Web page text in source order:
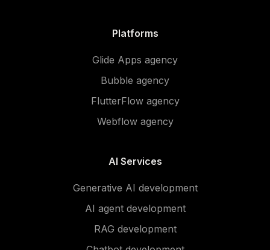
Platforms
Glide Apps agency
Bubble agency
FlutterFlow agency
Webflow agency
AI Services
Generative AI development
AI agent development
RAG development